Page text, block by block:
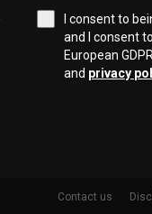
I consent to
and I consent
European
and privacy
Contact us